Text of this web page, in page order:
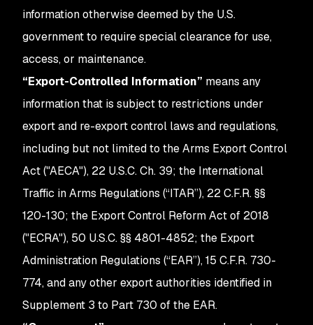
information otherwise deemed by the U.S.
government to require special clearance for use,
access, or maintenance.
“Export-Controlled Information” means any
information that is subject to restrictions under
export and re-export control laws and regulations,
including but not limited to the Arms Export Control
Act ("AECA"), 22 U.S.C. Ch. 39; the International
Traffic in Arms Regulations (“ITAR”), 22 C.F.R. §§
120-130; the Export Control Reform Act of 2018
("ECRA"), 50 U.S.C. §§ 4801-4852; the Export
Administration Regulations (“EAR”), 15 C.F.R. 730-
774, and any other export authorities identified in
Supplement 3 to Part 730 of the EAR.